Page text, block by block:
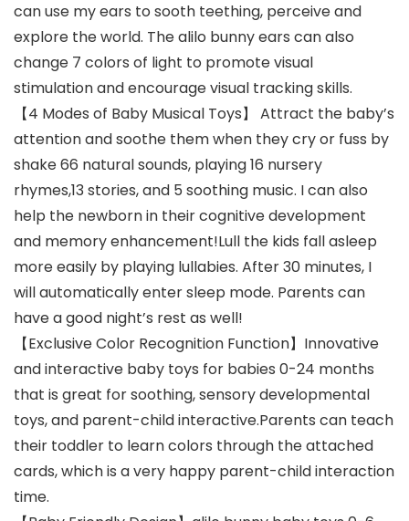
can use my ears to sooth teething, perceive and
explore the world. The alilo bunny ears can also
change 7 colors of light to promote visual
stimulation and encourage visual tracking skills.
【4 Modes of Baby Musical Toys】 Attract the baby’s
attention and soothe them when they cry or fuss by
shake 66 natural sounds, playing 16 nursery
rhymes,13 stories, and 5 soothing music. I can also
help the newborn in their cognitive development
and memory enhancement!Lull the kids fall asleep
more easily by playing lullabies. After 30 minutes, I
will automatically enter sleep mode. Parents can
have a good night’s rest as well!
【Exclusive Color Recognition Function】Innovative
and interactive baby toys for babies 0-24 months
that is great for soothing, sensory developmental
toys, and parent-child interactive.Parents can teach
their toddler to learn colors through the attached
cards, which is a very happy parent-child interaction
time.